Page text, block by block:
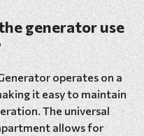
generator use
operates on a
it easy to maintain
The universal
allows for